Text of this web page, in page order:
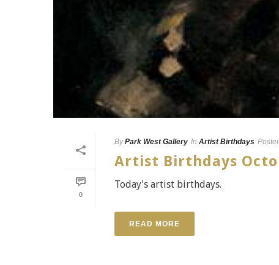
0
By Park West Gallery In Artist Birthdays
Artist Birthdays
Today's artist birthdays.
READ MORE